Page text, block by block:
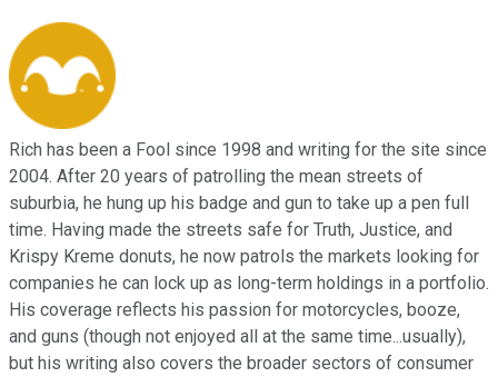
Rich has been a Fool since 1998 and writing for the site since
2004. After 20 years of patrolling the mean streets of
suburbia, he hung up his badge and gun to take up a pen full
time. Having made the streets safe for Truth, Justice, and
Krispy Kreme donuts, he now patrols the markets looking for
companies he can lock up as long-term holdings in a portfolio.
His coverage reflects his passion for motorcycles, booze,
and guns (though not enjoyed all at the same time...usually),
but his writing also covers the broader sectors of consumer